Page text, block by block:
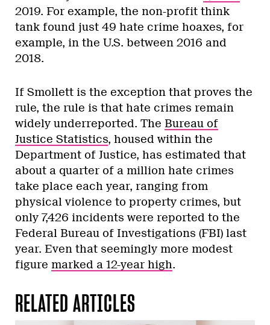
2019. For example, the non-profit think
tank found just 49 hate crime hoaxes, for
example, in the U.S. between 2016 and
2018.
If Smollett is the exception that proves the
rule, the rule is that hate crimes remain
widely underreported. The Bureau of
Justice Statistics, housed within the
Department of Justice, has estimated that
about a quarter of a million hate crimes
take place each year, ranging from
physical violence to property crimes, but
only 7,426 incidents were reported to the
Federal Bureau of Investigations (FBI) last
year. Even that seemingly more modest
figure marked a 12-year high.
RELATED ARTICLES